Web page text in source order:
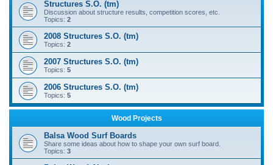
Structures S.O. (tm)
Discussion about structure results, competition scores, etc.
Topics: 2
2008 Structures S.O. (tm)
Topics: 2
2007 Structures S.O. (tm)
Topics: 5
2006 Structures S.O. (tm)
Topics: 5
Wood Projects
Balsa Wood Surf Boards
Share some ideas about how to shape your own surf board.
Topics: 3